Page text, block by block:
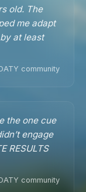
old. The
me adapt
at least
community
the one cue
engage
RESULTS
community